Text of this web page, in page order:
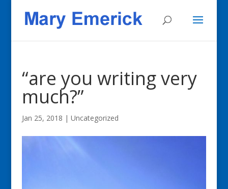
“are you writing very
much?”
Jan 25, 2018 | Uncategorized